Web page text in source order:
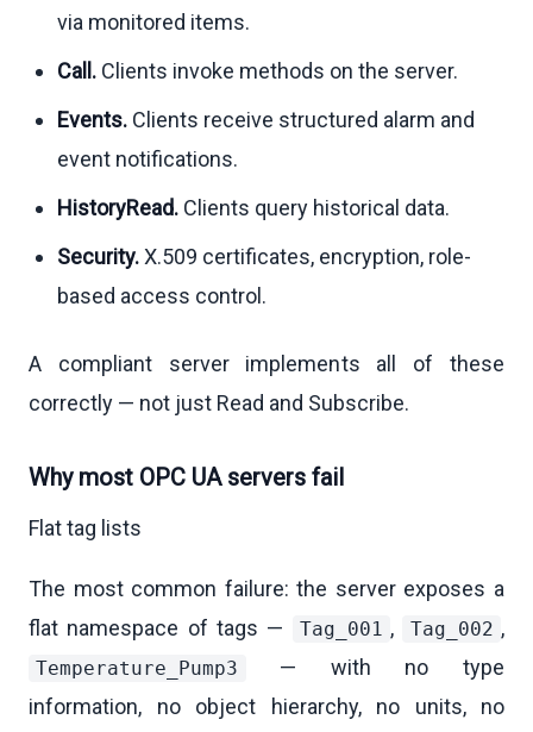
via monitored items.
Call. Clients invoke methods on the server.
Events. Clients receive structured alarm and
event notifications.
HistoryRead. Clients query historical data.
Security.X.509 certificates, encryption, role-
based access control.
A compliant server implements all of these
correctly — not just Read and Subscribe.
Why most OPC UA servers fail
Flat tag lists
The most common failure: the server exposes a
flat namespace of tags —
Tag_001 , Tag_002 ,
Temperature_Pump3
— with no type
information, no object hierarchy, no units, no